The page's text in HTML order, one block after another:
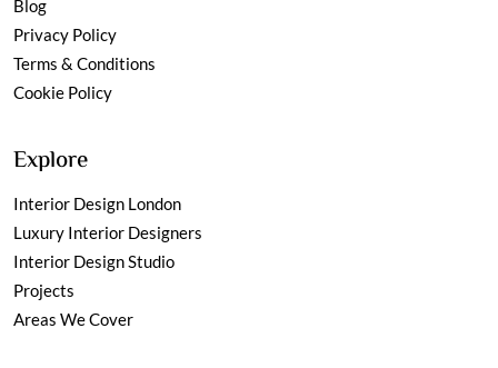
Blog
Privacy Policy
Terms & Conditions
Cookie Policy
Explore
Interior Design London
Luxury Interior Designers
Interior Design Studio
Projects
Areas We Cover